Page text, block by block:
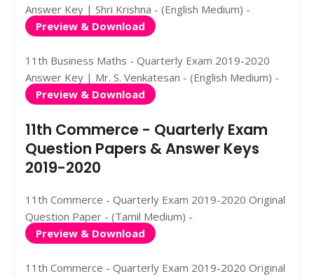
Answer Key | Shri Krishna - (English Medium) -
Preview & Download
11th Business Maths - Quarterly Exam 2019-2020
Answer Key | Mr. S. Venkatesan - (English Medium) -
Preview & Download
11th Commerce - Quarterly Exam
Question Papers & Answer Keys
2019-2020
11th Commerce - Quarterly Exam 2019-2020 Original
Question Paper - (Tamil Medium) -
Preview & Download
11th Commerce - Quarterly Exam 2019-2020 Original